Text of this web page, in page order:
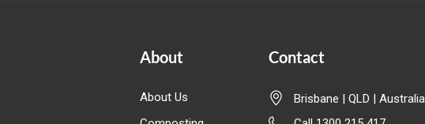
About
About Us
Contact
Brisbane | QLD | Australia